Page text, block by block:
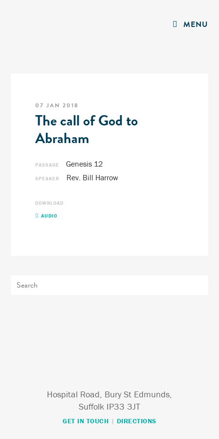
MENU
07 JAN 2018
The call of God to
Abraham
PASSAGE Genesis 12
SPEAKER Rev. Bill Harrow
DOWNLOAD
AUDIO
Hospital Road, Bury St Edmunds,
Suffolk IP33 3JT
GET IN TOUCH | DIRECTIONS